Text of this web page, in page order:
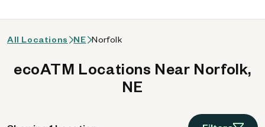
All Locations NE Norfolk
ecoATM Locations Near Norfolk,
NE